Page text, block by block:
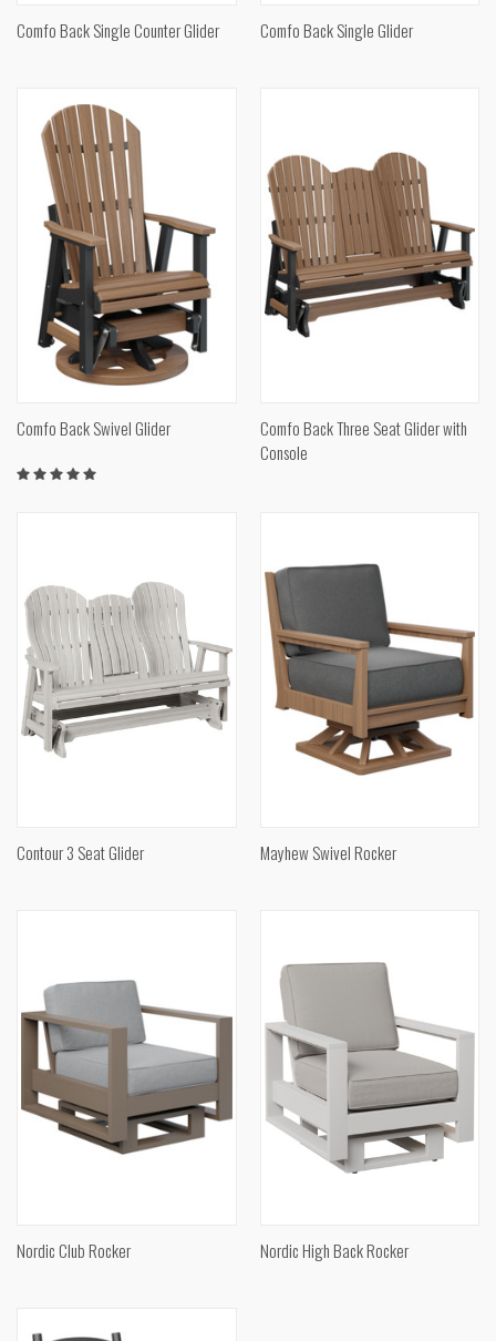
Comfo Back Single Counter Glider Comfo Back Single Glider
Comfo Back Swivel Glider
Comfo Back Three Seat Glider with
Console
Contour 3 Seat Glider Mayhew Swivel Rocker
Nordic Club Rocker Nordic High Back Rocker